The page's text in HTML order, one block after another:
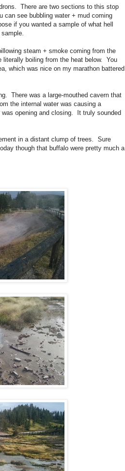
There are two sections to this stop
can see bubbling water + mud coming
if you wanted a sample of what hell
steam + smoke coming from the
boiling from the heat below. You
which was nice on my marathon battered
There was a large-mouthed cavern that
the internal water was causing a
opening and closing. It truly sounded
in a distant clump of trees. Sure
though that buffalo were pretty much a